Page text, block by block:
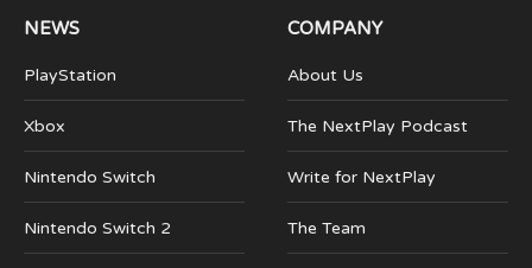
NEWS
PlayStation
Xbox
Nintendo Switch
Nintendo Switch 2
COMPANY
About Us
The NextPlay Podcast
Write for NextPlay
The Team